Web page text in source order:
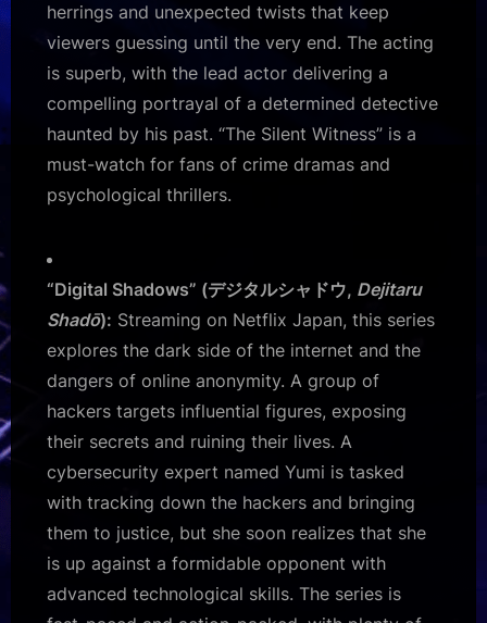
herrings and unexpected twists that keep
viewers guessing until the very end. The acting
is superb, with the lead actor delivering a
compelling portrayal of a determined detective
haunted by his past. “The Silent Witness” is a
must-watch for fans of crime dramas and
psychological thrillers.
“Digital Shadows” (デジタルシャドウ, Dejitaru
Shadō): Streaming on Netflix Japan, this series
explores the dark side of the internet and the
dangers of online anonymity. A group of
hackers targets influential figures, exposing
their secrets and ruining their lives. A
cybersecurity expert named Yumi is tasked
with tracking down the hackers and bringing
them to justice, but she soon realizes that she
is up against a formidable opponent with
advanced technological skills. The series is